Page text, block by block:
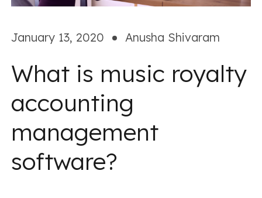
January 13, 2020 Anusha Shivaram
What is music royalty
accounting
management
software?